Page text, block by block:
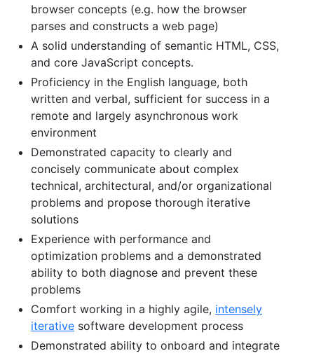
browser concepts (e.g. how the browser
parses and constructs a web page)
A solid understanding of semantic HTML, CSS,
and core JavaScript concepts.
Proficiency in the English language, both
written and verbal, sufficient for success in a
remote and largely asynchronous work
environment
Demonstrated capacity to clearly and
concisely communicate about complex
technical, architectural, and/or organizational
problems and propose thorough iterative
solutions
Experience with performance and
optimization problems and a demonstrated
ability to both diagnose and prevent these
problems
Comfort working in a highly agile, intensely
iterative software development process
Demonstrated ability to onboard and integrate